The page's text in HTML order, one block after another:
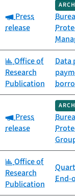
Category:
Press
release
Category:
Office of
Research
Publication
Data
Category:
Press
release
Category:
Office of
Research
Publication
End-